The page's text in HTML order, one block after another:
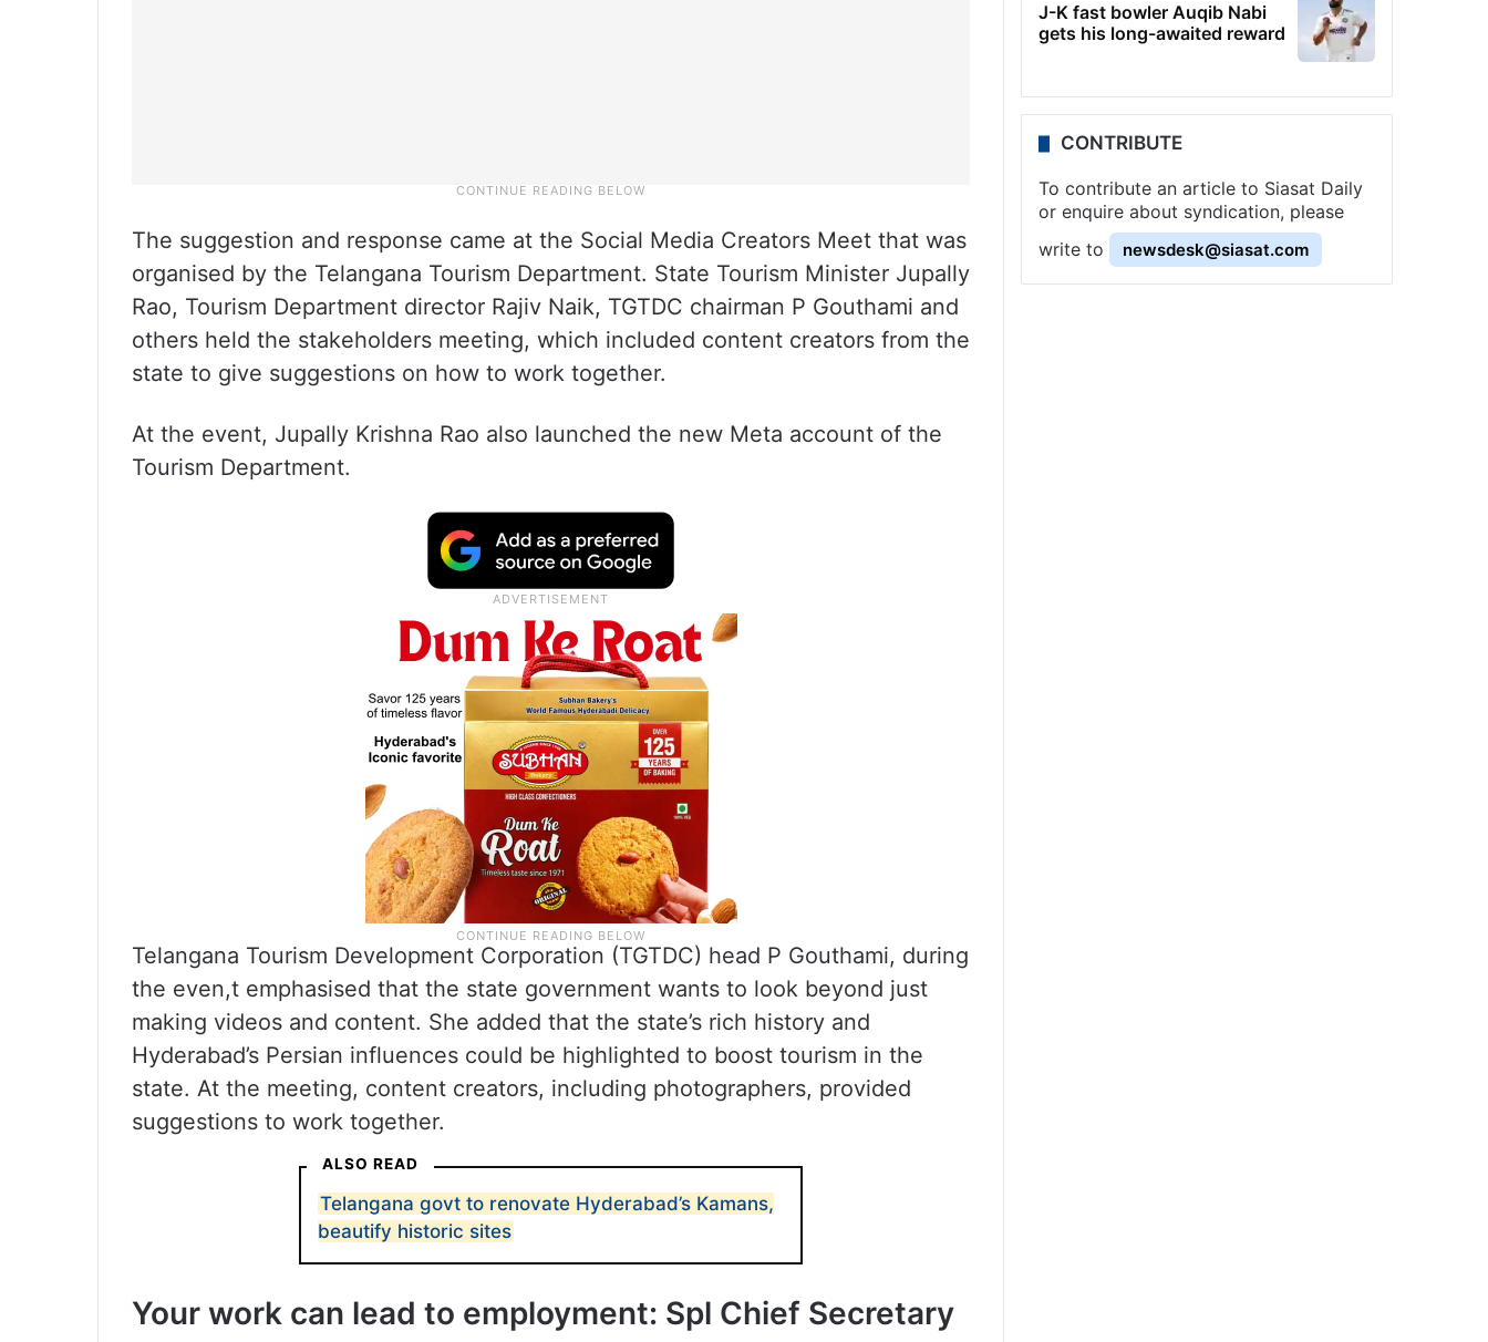
The suggestion and response came at the Social Media Creators Meet that was
organised by the Telangana Tourism Department. State Tourism Minister Jupally
Rao, Tourism Department director Rajiv Naik, TGTDC chairman P Gouthami and
others held the stakeholders meeting, which included content creators from the
state to give suggestions on how to work together.
At the event, Jupally Krishna Rao also launched the new Meta account of the
Tourism Department.
Telangana Tourism Development Corporation (TGTDC) head P Gouthami, during
the even,t emphasised that the state government wants to look beyond just
making videos and content. She added that the state’s rich history and
Hyderabad’s Persian influences could be highlighted to boost tourism in the
state. At the meeting, content creators, including photographers, provided
suggestions to work together.
ALSO READ
Telangana govt to renovate Hyderabad’s Kamans,
beautify historic sites
Your work can lead to employment: Spl Chief Secretary
J-K fast bowler Auqib Nabi
gets his long-awaited reward
CONTRIBUTE
To contribute an article to Siasat Daily
or enquire about syndication, please
write to
newsdesk@siasat.com